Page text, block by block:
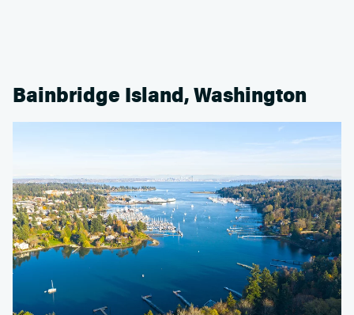
Bainbridge Island, Washington